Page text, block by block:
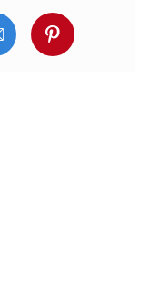
유
을 통해 공유
이메일을 통해 공유
핀터레스트